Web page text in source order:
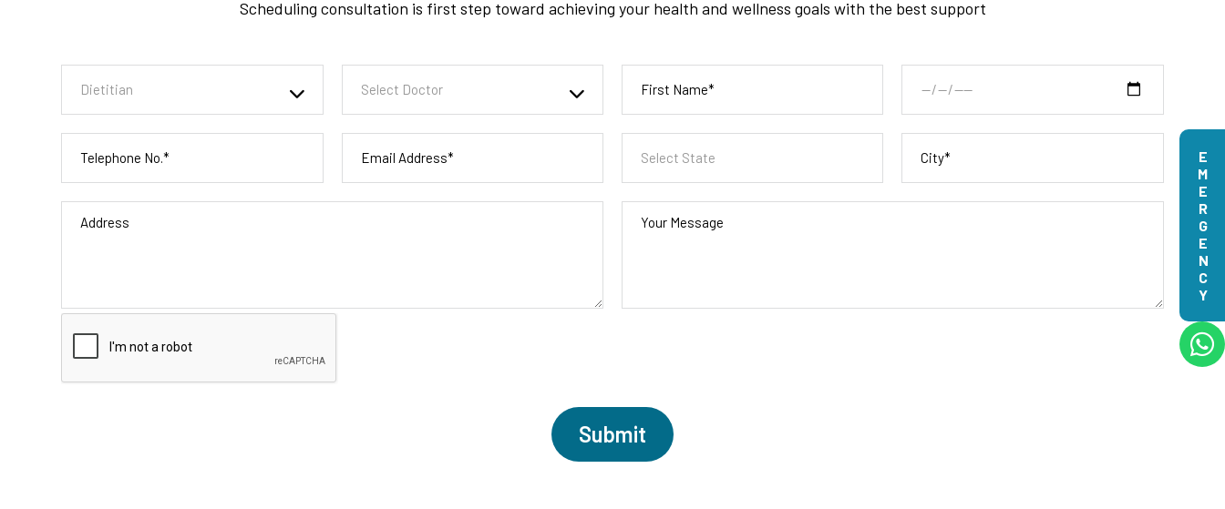
Scheduling consultation is first step toward achieving your health and wellness goals with the best support
EMERGENCY